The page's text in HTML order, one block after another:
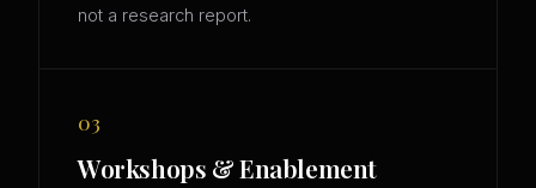
not a research report.
03
Workshops & Enablement